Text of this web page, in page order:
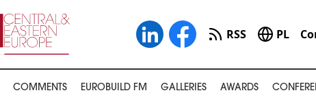
RSS PL
COMMENTS EUROBUILD FM GALLERIES AWARDS